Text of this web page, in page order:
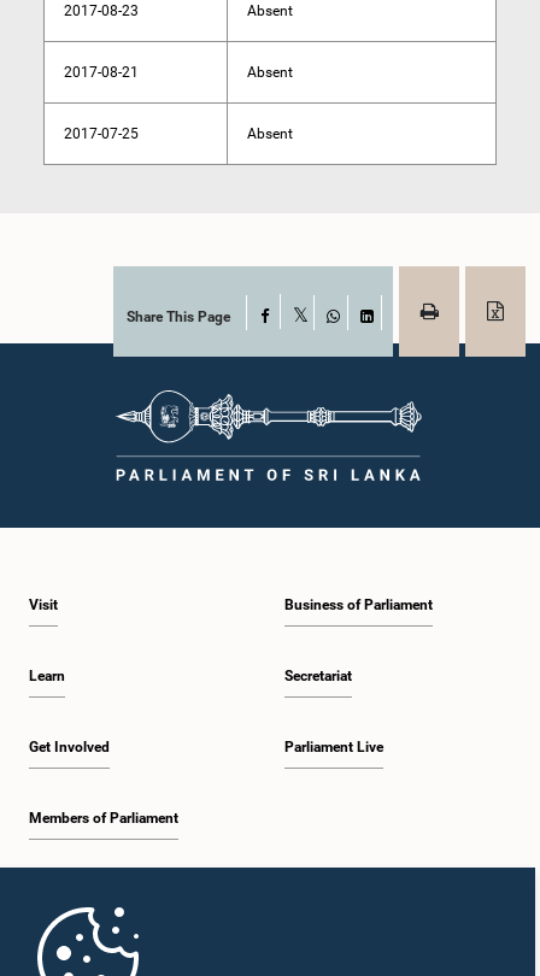
2017-08-23 Absent
2017-08-21 Absent
2017-07-25 Absent
Share This Page Facebook
WhatsAppLinkedIn
Visit
Learn
Get Involved
Members of Parliament
Business of Parliament
Secretariat
Parliament Live